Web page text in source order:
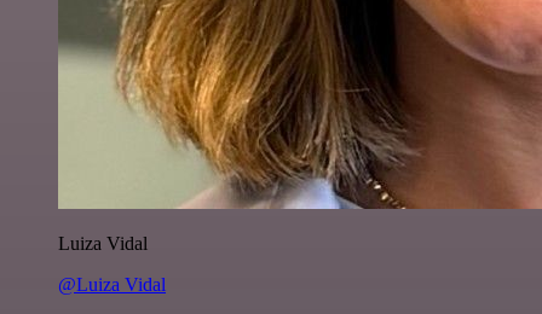
Luiza Vidal
@Luiza Vidal